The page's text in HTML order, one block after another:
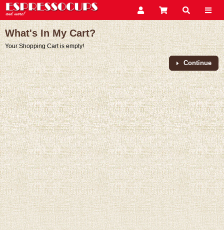
What's In My Cart?
Your Shopping Cart is empty!
Continue